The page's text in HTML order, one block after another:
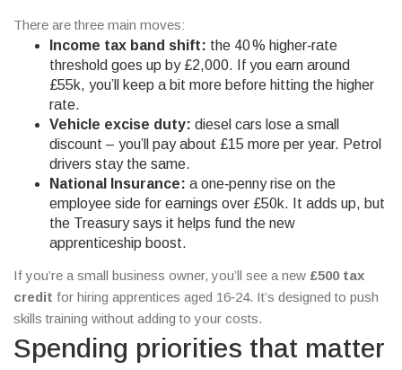
There are three main moves:
Income tax band shift: the 40 % higher‑rate
threshold goes up by £2,000. If you earn around
£55k, you’ll keep a bit more before hitting the higher
rate.
Vehicle excise duty: diesel cars lose a small
discount – you’ll pay about £15 more per year. Petrol
drivers stay the same.
National Insurance: a one‑penny rise on the
employee side for earnings over £50k. It adds up, but
the Treasury says it helps fund the new
apprenticeship boost.
If you’re a small business owner, you’ll see a new £500 tax
credit for hiring apprentices aged 16‑24. It’s designed to push
skills training without adding to your costs.
Spending priorities that matter